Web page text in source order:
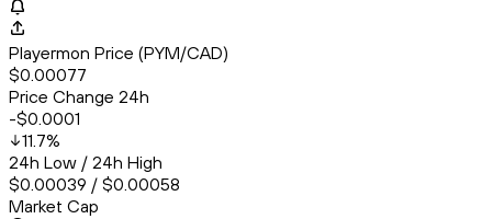
Playermon Price (PYM/CAD)
$0.00077
Price Change 24h
-$0.0001
11.7%
24h Low / 24h High
$0.00039 / $0.00058
Market Cap